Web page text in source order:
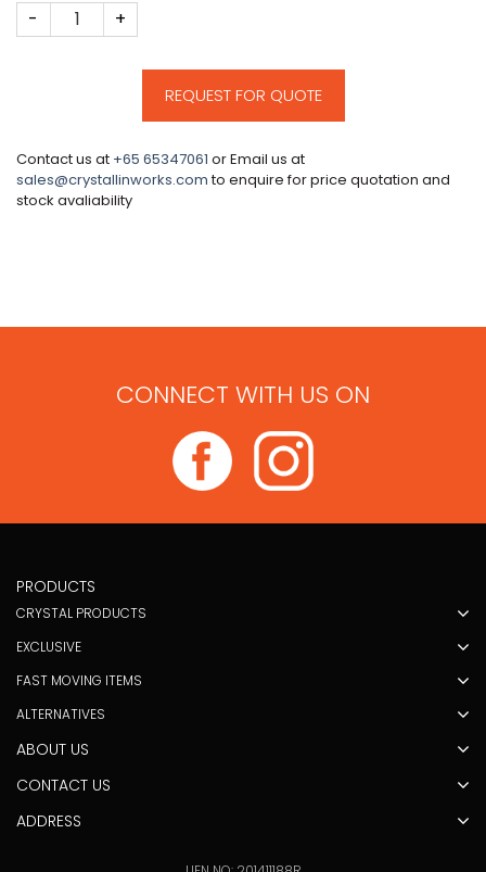
CM19 quantity
REQUEST FOR QUOTE
Contact us at +65 65347061 or Email us at
sales@crystallinworks.comto enquire for price quotation and
stock avaliability
CONNECT WITH US ON
PRODUCTS
CRYSTAL PRODUCTS
EXCLUSIVE
FAST MOVING ITEMS
ALTERNATIVES
ABOUT US
CONTACT US
ADDRESS